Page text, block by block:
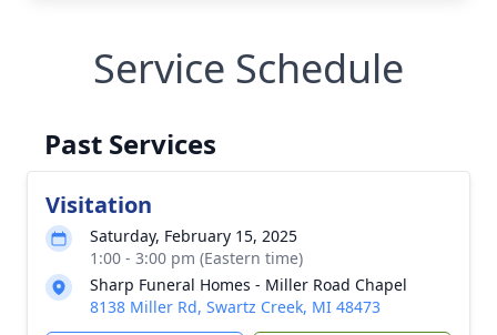
Service Schedule
Past Services
Visitation
Saturday, February 15, 2025
1:00 - 3:00 pm (Eastern time)
Sharp Funeral Homes - Miller Road Chapel
8138 Miller Rd, Swartz Creek, MI 48473